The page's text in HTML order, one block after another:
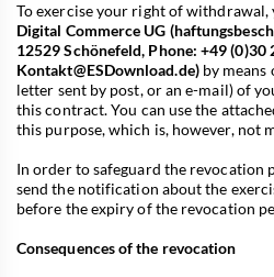
To exercise your right of withdrawal,
Digital Commerce UG
12529 Schönefeld, Phone: +49 (0)30
Kontakt@ESDownload.de)by means
letter sent by post, or an e-mail) of
this contract. You can use the
this purpose, which is, however, not
In order to safeguard the revocation
send the notification about the
before the expiry of the revocation
Consequences of the revocation